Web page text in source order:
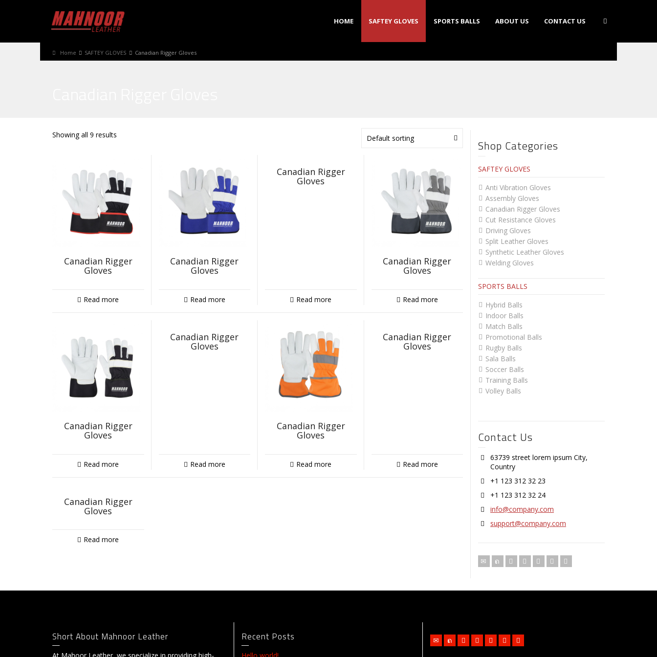
HOME SAFTEY GLOVES SPORTS BALLS ABOUT US CONTACT US
Home SAFTEY GLOVES Canadian Rigger Gloves
Showing all 9 results Default sorting
Canadian Rigger
Gloves
Read more
Canadian Rigger
Gloves
Read more
Canadian Rigger
Gloves
Read more
Canadian Rigger
Gloves
Read more
Canadian Rigger
Gloves
Read more
Canadian Rigger
Gloves
Read more
Canadian Rigger
Gloves
Read more
Canadian Rigger
Gloves
Read more
Canadian Rigger
Gloves
Read more
Shop Categories
SAFTEY GLOVES
Anti Vibration Gloves
Assembly Gloves
Canadian Rigger Gloves
Cut Resistance Gloves
Driving Gloves
Split Leather Gloves
Synthetic Leather Gloves
Welding Gloves
SPORTS BALLS
Hybrid Balls
Indoor Balls
Match Balls
Promotional Balls
Rugby Balls
Sala Balls
Soccer Balls
Training Balls
Volley Balls
Contact Us
63739 street lorem ipsum City,
Country
+1 123 312 32 23
+1 123 312 32 24
info@company.com
support@company.com
Short About Mahnoor Leather Recent Posts